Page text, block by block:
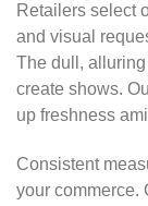
Retailers select
and visual
The dull,
create shows.
up freshness
Consistent
your commerce.